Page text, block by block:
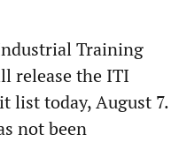
Training
release the ITI
list today, August 7.
not been